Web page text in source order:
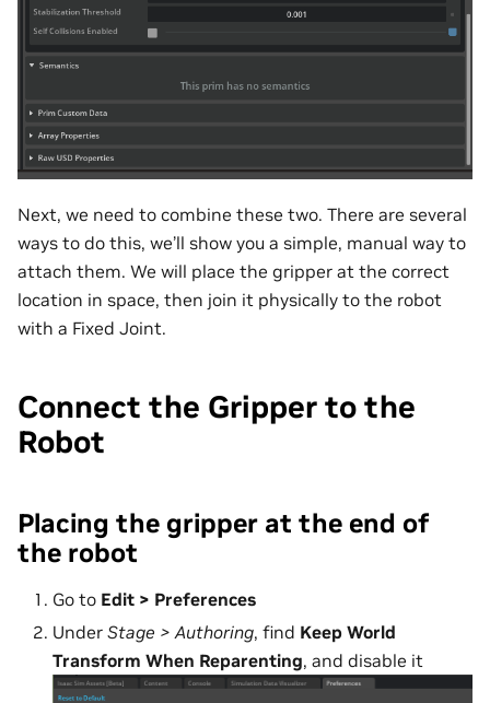
Next, we need to combine these two. There are several
ways to do this, we’ll show you a simple, manual way to
attach them. We will place the gripper at the correct
location in space, then join it physically to the robot
with a Fixed Joint.
Connect the Gripper to the
Robot
Placing the gripper at the end of
the robot
Go to Edit > Preferences
Under Stage > Authoring, find Keep World
Transform When Reparenting, and disable it